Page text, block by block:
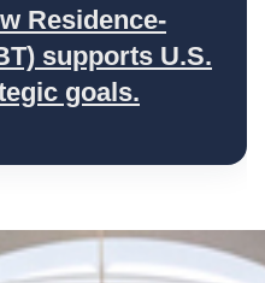
Residence-
supports U.S.
goals.